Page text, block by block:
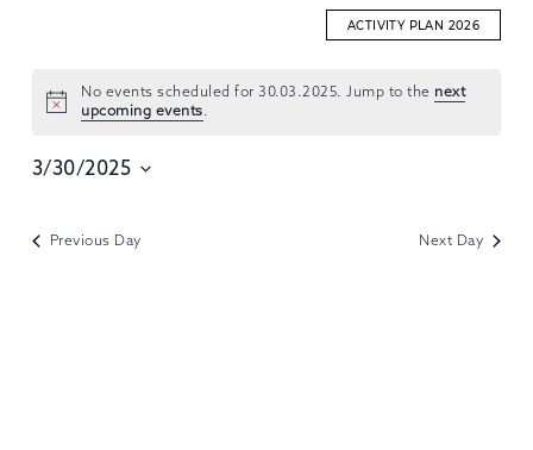
ACTIVITY PLAN 2026
No events scheduled for 30.03.2025. Jump to the next
upcoming events.
EVENTS
SEARCH
VIEWS
3/30/2025
Previous Day Next Day